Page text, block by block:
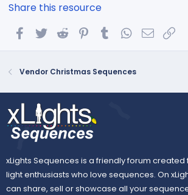
Share this resource
FacebookTwitterReddit PinterestTumblrWhatsApp
Email
Vendor Christmas Sequences
xLights Sequences is a friendly forum
light enthusiasts who love sequences. On
can share, sell or showcase all your